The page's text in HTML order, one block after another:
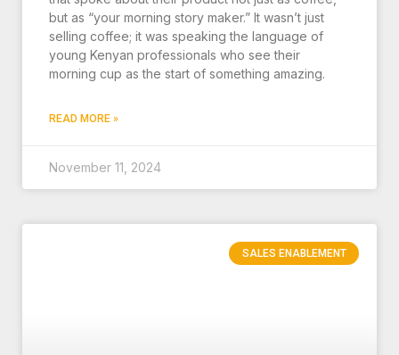
but as “your morning story maker.” It wasn’t just
selling coffee; it was speaking the language of
young Kenyan professionals who see their
morning cup as the start of something amazing.
READ MORE »
November 11, 2024
SALES ENABLEMENT